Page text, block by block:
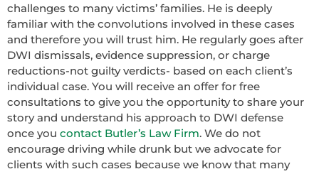
challenges to many victims’ families. He is deeply
familiar with the convolutions involved in these cases
and therefore you will trust him. He regularly goes after
DWI dismissals, evidence suppression, or charge
reductions-not guilty verdicts- based on each client’s
individual case. You will receive an offer for free
consultations to give you the opportunity to share your
story and understand his approach to DWI defense
once you contact Butler’s Law Firm. We do not
encourage driving while drunk but we advocate for
clients with such cases because we know that many